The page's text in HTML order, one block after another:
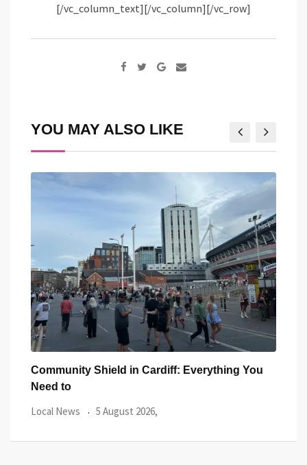
[/vc_column_text][/vc_column][/vc_row]
Google+
Share
YOU MAY ALSO LIKE
Community Shield in Cardiff: Everything You
Need to
Local News 5 August 2026,